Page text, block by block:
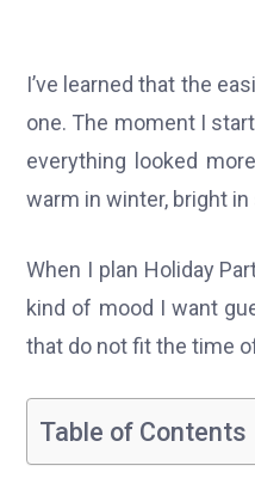
I’ve learned that the
one. The moment I
everything looked
warm in winter, bright
When I plan Holiday
kind of mood I want
that do not fit the time
Table of Contents